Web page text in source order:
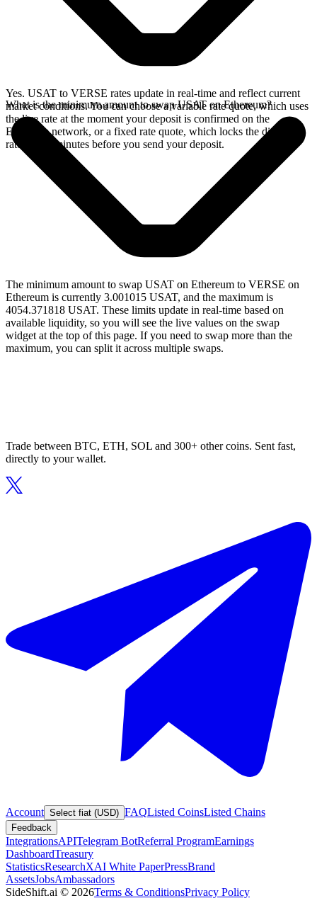
Yes. USAT to VERSE rates update in real-time and reflect current
market conditions. You can choose a variable rate quote, which uses
the live rate at the moment your deposit is confirmed on the
Ethereum network, or a fixed rate quote, which locks the displayed
rate for 15 minutes before you send your deposit.
What is the minimum amount to swap USAT on Ethereum?
The minimum amount to swap USAT on Ethereum to VERSE on
Ethereum is currently 3.001015 USAT, and the maximum is
4054.371818 USAT. These limits update in real-time based on
available liquidity, so you will see the live values on the swap
widget at the top of this page. If you need to swap more than the
maximum, you can split it across multiple swaps.
Trade between BTC, ETH, SOL and 300+ other coins. Sent fast,
directly to your wallet.
Account Select fiat (USD) FAQListed CoinsListed Chains
Feedback
IntegrationsAPITelegram BotReferral ProgramEarnings
DashboardTreasury
StatisticsResearchXAI White PaperPressBrand
AssetsJobsAmbassadors
SideShift.ai © 2026Terms & ConditionsPrivacy Policy